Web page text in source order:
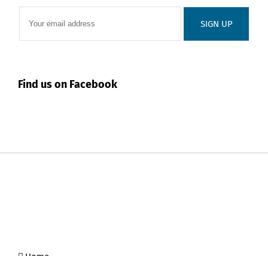
Find us on Facebook